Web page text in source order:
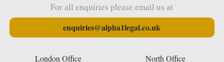
For all enquiries please email us at
enquiries@alpha1legal.co.uk
London Office North Office